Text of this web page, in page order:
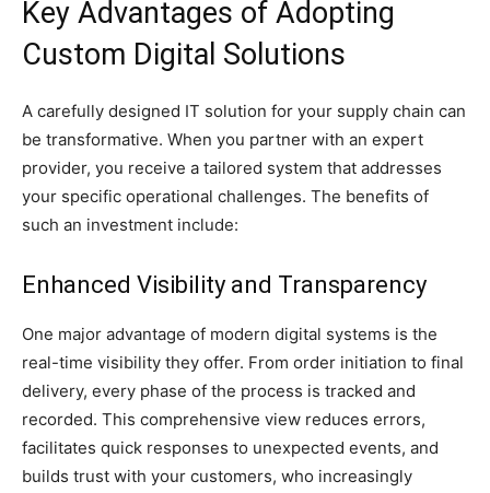
Key Advantages of Adopting
Custom Digital Solutions
A carefully designed IT solution for your supply chain can
be transformative. When you partner with an expert
provider, you receive a tailored system that addresses
your specific operational challenges. The benefits of
such an investment include:
Enhanced Visibility and Transparency
One major advantage of modern digital systems is the
real-time visibility they offer. From order initiation to final
delivery, every phase of the process is tracked and
recorded. This comprehensive view reduces errors,
facilitates quick responses to unexpected events, and
builds trust with your customers, who increasingly